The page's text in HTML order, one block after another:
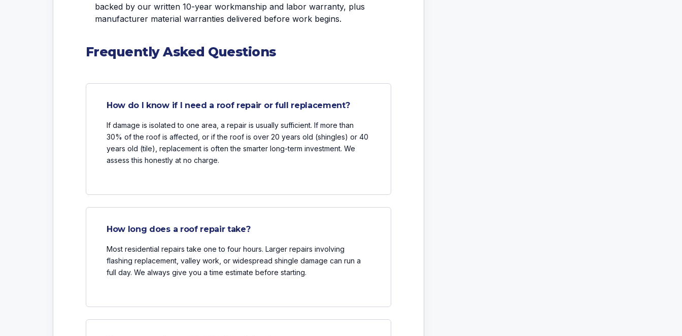
backed by our written 10-year workmanship and labor warranty, plus
manufacturer material warranties delivered before work begins.
Frequently Asked Questions
How do I know if I need a roof repair or full replacement?
If damage is isolated to one area, a repair is usually sufficient. If more than
30% of the roof is affected, or if the roof is over 20 years old (shingles) or 40
years old (tile), replacement is often the smarter long-term investment. We
assess this honestly at no charge.
How long does a roof repair take?
Most residential repairs take one to four hours. Larger repairs involving
flashing replacement, valley work, or widespread shingle damage can run a
full day. We always give you a time estimate before starting.